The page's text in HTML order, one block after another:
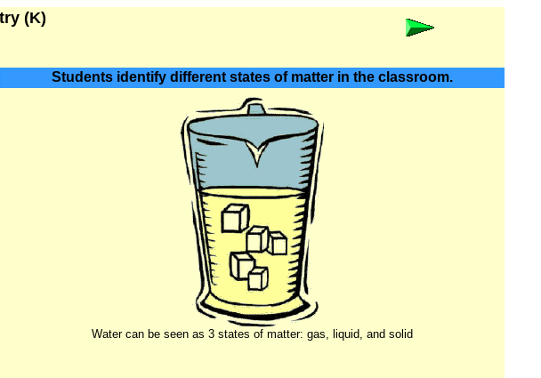
(K)
Students identify different states of matter in the classroom.
Water can be seen as 3 states of matter: gas, liquid, and solid